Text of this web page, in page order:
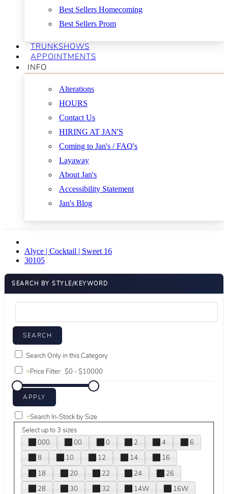
Best Sellers Homecoming
Best Sellers Prom
TRUNKSHOWS
APPOINTMENTS
INFO
Alterations
HOURS
Contact Us
HIRING AT JAN'S
Coming to Jan's / FAQ's
Layaway
About Jan's
Accessibility Statement
Jan's Blog
Alyce | Cocktail | Sweet 16
30105
SEARCH BY STYLE/KEYWORD
Search Only in this Category
+Price Filter:
+Search In-Stock by Size
Select up to 3 sizes
000
00 0 2 4
6
8
10 12 14
16
18
20 22 24
26
28
30 32 14W
16W